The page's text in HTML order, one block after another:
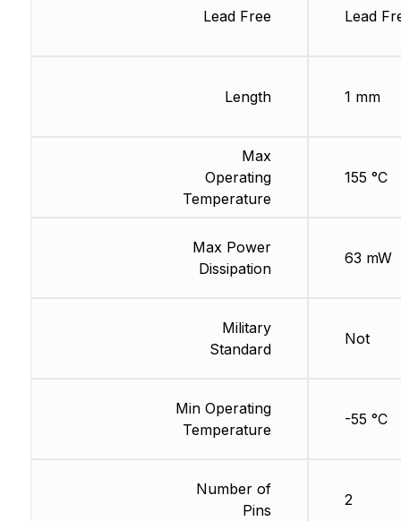
Lead Free
Length
Max
Operating
Temperature
Max Power
Dissipation
Military
Standard
Min Operating
Temperature
Number of
Pins
Lead
1 mm
155 °C
63 mW
Not
-55 °C
2